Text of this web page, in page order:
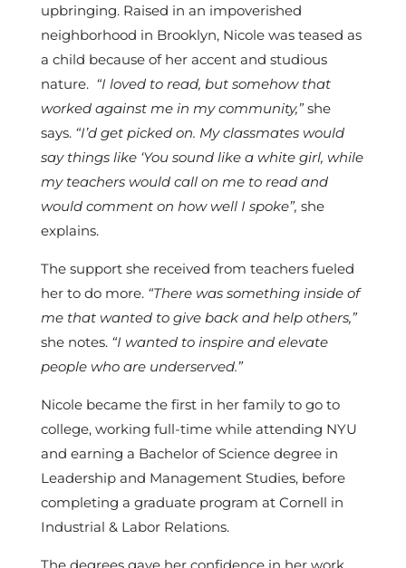
upbringing. Raised in an impoverished
neighborhood in Brooklyn, Nicole was teased as
a child because of her accent and studious
nature. “I loved to read, but somehow that
worked against me in my community,”she
says. “I’d get picked on. My classmates would
say things like ‘You sound like a white girl, while
my teachers would call on me to read and
would comment on how well I spoke”, she
explains.
The support she received from teachers fueled
her to do more. “There was something inside of
me that wanted to give back and help others,”
she notes. “I wanted to inspire and elevate
people who are underserved.”
Nicole became the first in her family to go to
college, working full-time while attending NYU
and earning a Bachelor of Science degree in
Leadership and Management Studies, before
completing a graduate program at Cornell in
Industrial & Labor Relations.